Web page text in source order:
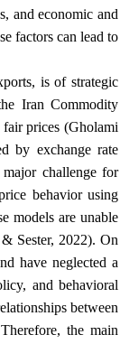
and economic and
factors can lead to
is of strategic
Iran Commodity
fair prices (Gholami
by exchange rate
challenge for
behavior using
models are unable
Sester, 2022). On
have neglected a
and behavioral
between
the main